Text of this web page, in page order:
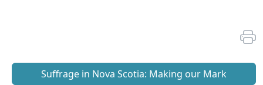
Suffrage in Nova Scotia: Making our Mark